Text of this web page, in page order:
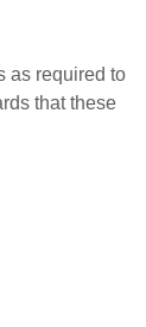
as required to
that these